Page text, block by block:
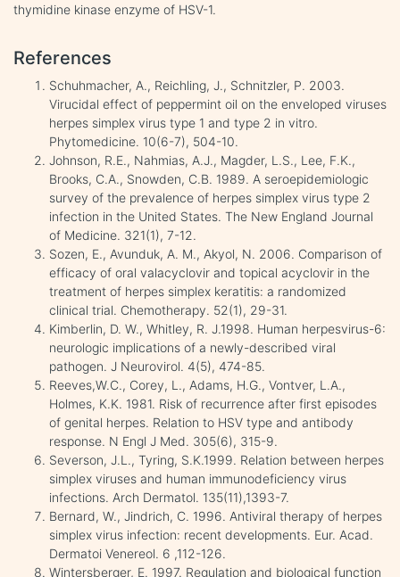
thymidine kinase enzyme of HSV-1.
References
Schuhmacher, A., Reichling, J., Schnitzler, P. 2003.
Virucidal effect of peppermint oil on the enveloped viruses
herpes simplex virus type 1 and type 2 in vitro.
Phytomedicine. 10(6-7), 504-10.
Johnson, R.E., Nahmias, A.J., Magder, L.S., Lee, F.K.,
Brooks, C.A., Snowden, C.B. 1989. A seroepidemiologic
survey of the prevalence of herpes simplex virus type 2
infection in the United States. The New England Journal
of Medicine. 321(1), 7-12.
Sozen, E., Avunduk, A. M., Akyol, N. 2006. Comparison of
efficacy of oral valacyclovir and topical acyclovir in the
treatment of herpes simplex keratitis: a randomized
clinical trial. Chemotherapy. 52(1), 29-31.
Kimberlin, D. W., Whitley, R. J.1998. Human herpesvirus-6:
neurologic implications of a newly-described viral
pathogen. J Neurovirol. 4(5), 474-85.
Reeves,W.C., Corey, L., Adams, H.G., Vontver, L.A.,
Holmes, K.K. 1981. Risk of recurrence after first episodes
of genital herpes. Relation to HSV type and antibody
response. N Engl J Med. 305(6), 315-9.
Severson, J.L., Tyring, S.K.1999. Relation between herpes
simplex viruses and human immunodeficiency virus
infections. Arch Dermatol. 135(11),1393-7.
Bernard, W., Jindrich, C. 1996. Antiviral therapy of herpes
simplex virus infection: recent developments. Eur. Acad.
Dermatoi Venereol. 6 ,112-126.
Wintersberger, E. 1997. Regulation and biological function